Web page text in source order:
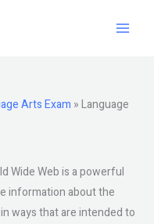
Arts Exam »Language
Wide Web is a powerful
information about the
ways that are intended to